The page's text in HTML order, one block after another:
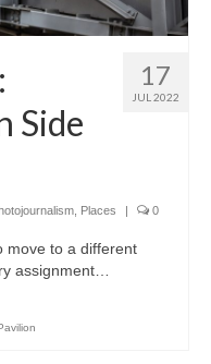
17
JUL 2022
Side
Places | 0
move to a different
assignment…